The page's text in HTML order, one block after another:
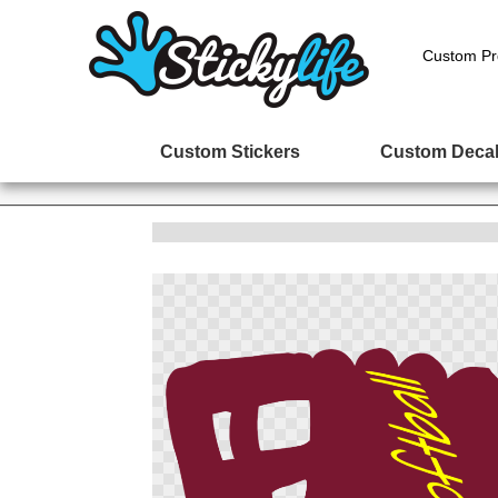
Custom
Custom Stickers Custom
the
images
gallery